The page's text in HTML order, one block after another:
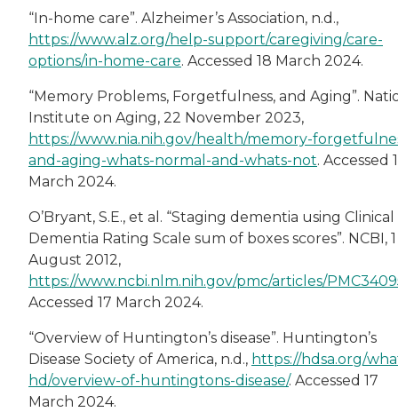
“In-home care”. Alzheimer’s Association, n.d.,
https://www.alz.org/help-support/caregiving/care-
options/in-home-care. Accessed 18 March 2024.
“Memory Problems, Forgetfulness, and Aging”.
Institute on Aging, 22 November 2023,
https://www.nia.nih.gov/health/memory-
and-aging-whats-normal-and-whats-not. Accessed
March 2024.
O’Bryant, S.E., et al. “Staging dementia using Clinical
Dementia Rating Scale sum of boxes scores”. NCBI, 1
August 2012,
https://www.ncbi.nlm.nih.gov/pmc/articles/
Accessed 17 March 2024.
“Overview of Huntington’s disease”. Huntington’s
Disease Society of America, n.d., https://hdsa.org/
hd/overview-of-huntingtons-disease/. Accessed 17
March 2024.